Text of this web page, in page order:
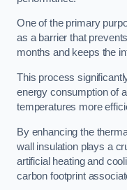
One of the primary
as a barrier that
months and keeps the
This process
energy consumption of
temperatures more
By enhancing the
wall insulation plays a
artificial heating and
carbon footprint